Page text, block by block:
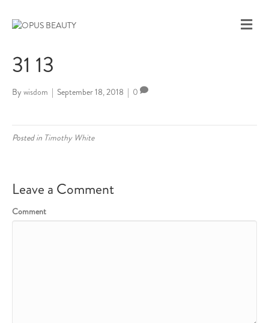
M
E
31 13
By wisdom | September 18, 2018 | 0
Posted in Timothy White
Leave a Comment
Comment